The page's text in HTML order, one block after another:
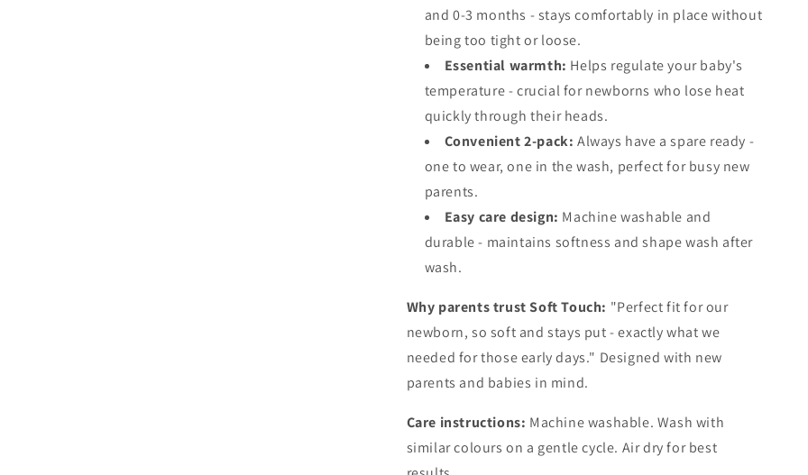
and 0-3 months - stays comfortably in place without
being too tight or loose.
Essential warmth: Helps regulate your baby's
temperature - crucial for newborns who lose heat
quickly through their heads.
Convenient 2-pack: Always have a spare ready -
one to wear, one in the wash, perfect for busy new
parents.
Easy care design: Machine washable and
durable - maintains softness and shape wash after
wash.
Why parents trust Soft Touch: "Perfect fit for our
newborn, so soft and stays put - exactly what we
needed for those early days." Designed with new
parents and babies in mind.
Care instructions: Machine washable. Wash with
similar colours on a gentle cycle. Air dry for best